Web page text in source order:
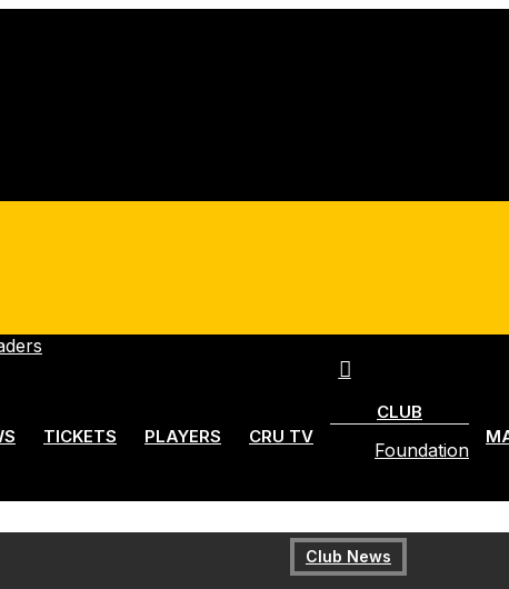
account
TICKETS PLAYERS CRU TV
CLUB
Foundation
Club News